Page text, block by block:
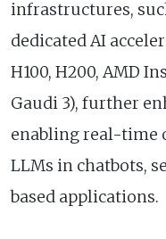
infrastructures,
dedicated AI
H100, H200, AMD
Gaudi 3), further
enabling real-time
LLMs in chatbots,
based applications.